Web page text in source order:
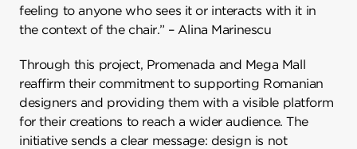
feeling to anyone who sees it or interacts with it in
the context of the chair.” – Alina Marinescu
Through this project, Promenada and Mega Mall
reaffirm their commitment to supporting Romanian
designers and providing them with a visible platform
for their creations to reach a wider audience. The
initiative sends a clear message: design is not